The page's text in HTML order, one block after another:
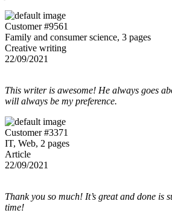
Customer #9561
Family and consumer science, 3 pages
Creative writing
22/09/2021
This writer is awesome! He always goes
will always be my preference.
Customer #3371
IT, Web, 2 pages
Article
22/09/2021
Thank you so much! It’s great and done is
time!